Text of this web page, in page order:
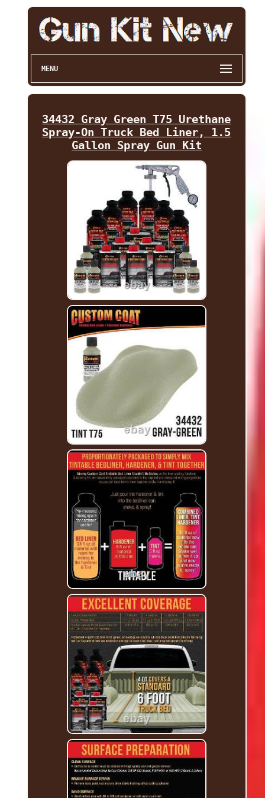
MENU
34432 Gray Green T75 Urethane
Spray-On Truck Bed Liner, 1.5
Gallon Spray Gun Kit